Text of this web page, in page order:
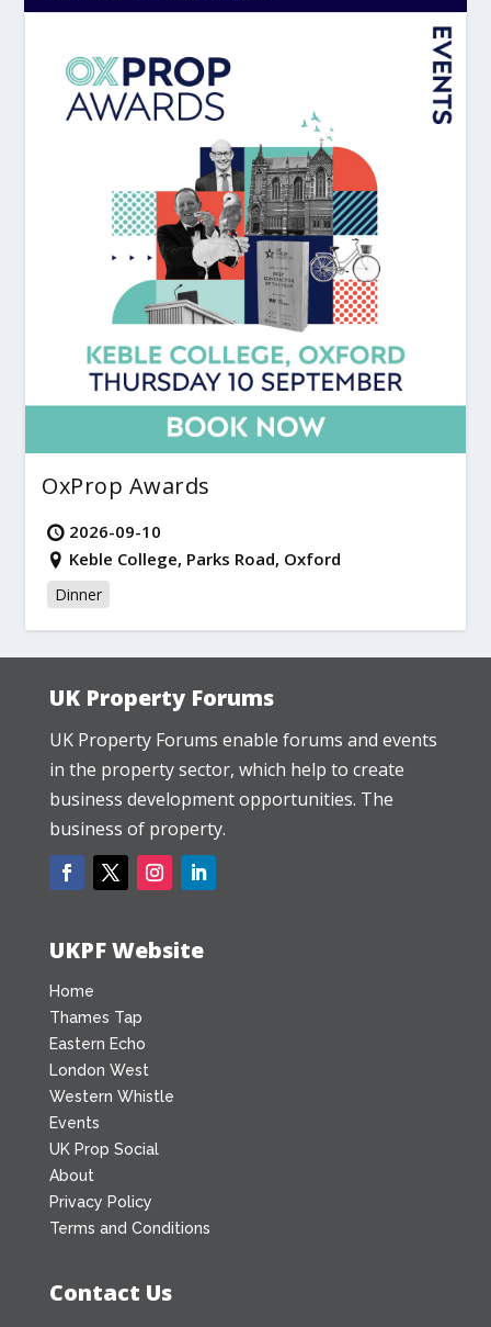
OxProp Awards
2026-09-10
Keble College, Parks Road, Oxford
Dinner
UK Property Forums
UK Property Forums enable forums and events
in the property sector, which help to create
business development opportunities. The
business of property.
UKPF Website
Home
Thames Tap
Eastern Echo
London West
Western Whistle
Events
UK Prop Social
About
Privacy Policy
Terms and Conditions
Contact Us